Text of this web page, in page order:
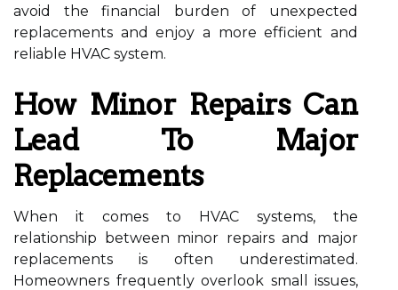
avoid the financial burden of unexpected
replacements and enjoy a more efficient and
reliable HVAC system.
How Minor Repairs Can
Lead To Major
Replacements
When it comes to HVAC systems, the
relationship between minor repairs and major
replacements is often underestimated.
Homeowners frequently overlook small issues,